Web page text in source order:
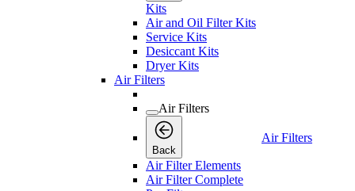
Kits
Air and Oil Filter Kits
Service Kits
Desiccant Kits
Dryer Kits
Air Filters
Air Filters
Back
Air Filters
Air Filter Elements
Air Filter Complete